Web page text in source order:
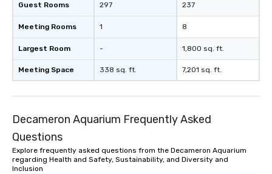
Guest Rooms
Meeting Rooms
Largest Room
Meeting Space
297
1
-
338 sq. ft.
237
8
1,800 sq. ft.
7,201 sq. ft.
Decameron Aquarium Frequently Asked
Questions
Explore frequently asked questions from the Decameron Aquarium
regarding Health and Safety, Sustainability, and Diversity and
Inclusion